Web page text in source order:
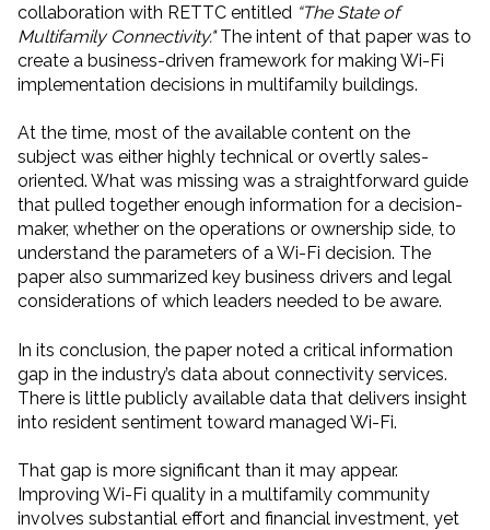
collaboration with RETTC entitled “The State of
Multifamily Connectivity."The intent of that paper was to
create a business-driven framework for making Wi-Fi
implementation decisions in multifamily buildings.
At the time, most of the available content on the
subject was either highly technical or overtly sales-
oriented. What was missing was a straightforward guide
that pulled together enough information for a decision-
maker, whether on the operations or ownership side, to
understand the parameters of a Wi-Fi decision. The
paper also summarized key business drivers and legal
considerations of which leaders needed to be aware.
In its conclusion, the paper noted a critical information
gap in the industry’s data about connectivity services.
There is little publicly available data that delivers insight
into resident sentiment toward managed Wi-Fi.
That gap is more significant than it may appear.
Improving Wi-Fi quality in a multifamily community
involves substantial effort and financial investment, yet